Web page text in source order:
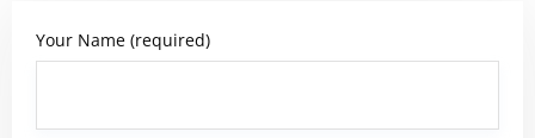
Your Name (required)